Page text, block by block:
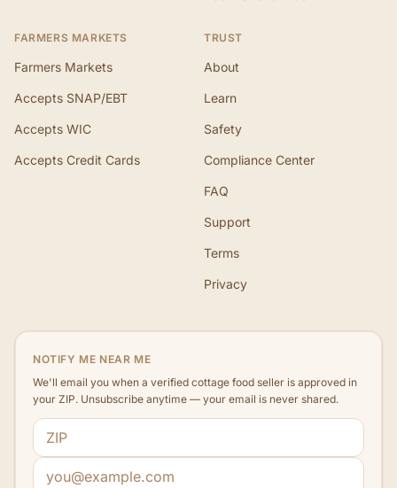
FARMERS MARKETS
Farmers Markets
Accepts SNAP/EBT
Accepts WIC
Accepts Credit Cards
TRUST
About
Learn
Safety
Compliance Center
FAQ
Support
Terms
Privacy
NOTIFY ME NEAR ME
We'll email you when a verified cottage food seller is approved in
your ZIP. Unsubscribe anytime — your email is never shared.
ZIP code
Email address